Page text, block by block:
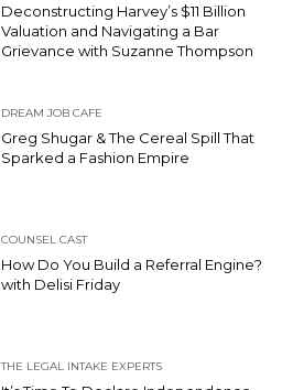
Deconstructing Harvey’s $11 Billion
Valuation and Navigating a Bar
Grievance with Suzanne Thompson
DREAM JOB CAFE
Greg Shugar & The Cereal Spill That
Sparked a Fashion Empire
COUNSEL CAST
How Do You Build a Referral Engine?
with Delisi Friday
THE LEGAL INTAKE EXPERTS